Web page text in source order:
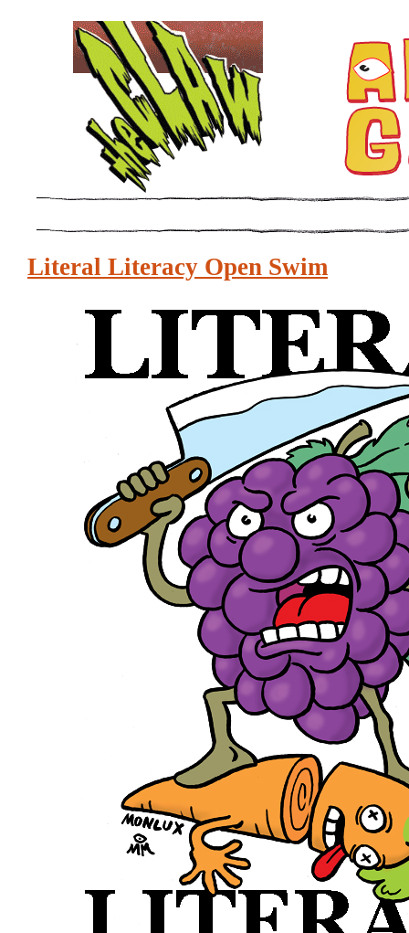
Literal Literacy Open Swim